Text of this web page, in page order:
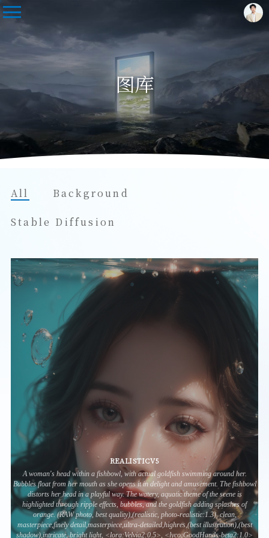
图库
All Background
Stable Diffusion
REALISTICV5
A woman's head within a fishbowl, with actual goldfish swimming around her.
Bubbles float from her mouth as she opens it in delight and amusement. The fishbowl
distorts her head in a playful way. The watery, aquatic theme of the scene is
highlighted through ripple effects, bubbles, and the goldfish adding splashes of
orange. (RAW photo, best quality),(realistic, photo-realistic:1.3), clean,
masterpiece,finely detail,masterpiece,ultra-detailed,highres,(best illustration),(best
shadow),intricate, bright light, <lora:Velvia2:0.5>, <lyco:GoodHands-beta2:1.0>